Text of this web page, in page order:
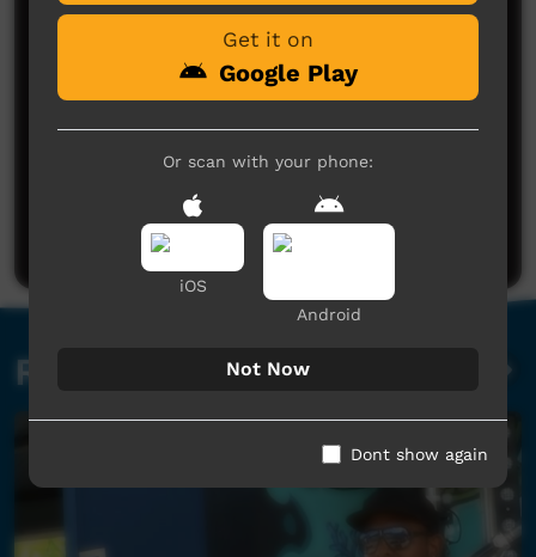
No comments here yet
Be the first to share what you think.
Post a comment
Related videos
Get it on
Google Play
Or scan with your phone:
iOS
Android
Not Now
Dont show again